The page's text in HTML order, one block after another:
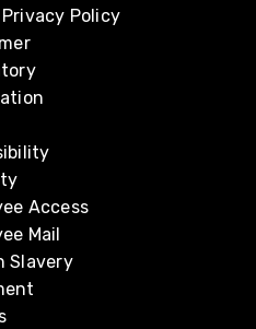
Policy
Access
Mail
Slavery